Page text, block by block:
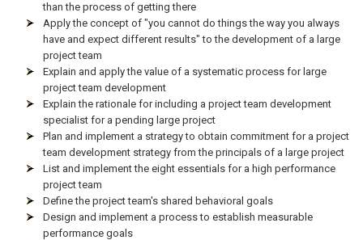
than the process of getting there
Apply the concept of "you cannot do things the way you always
have and expect different results" to the development of a large
project team
Explain and apply the value of a systematic process for large
project team development
Explain the rationale for including a project team development
specialist for a pending large project
Plan and implement a strategy to obtain commitment for a project
team development strategy from the principals of a large project
List and implement the eight essentials for a high performance
project team
Define the project team's shared behavioral goals
Design and implement a process to establish measurable
performance goals